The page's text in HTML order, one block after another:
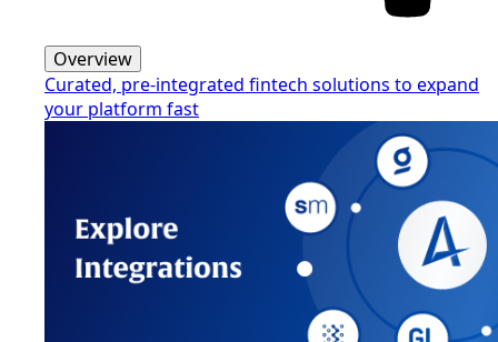
Overview
Curated, pre-integrated fintech solutions to expand
your platform fast